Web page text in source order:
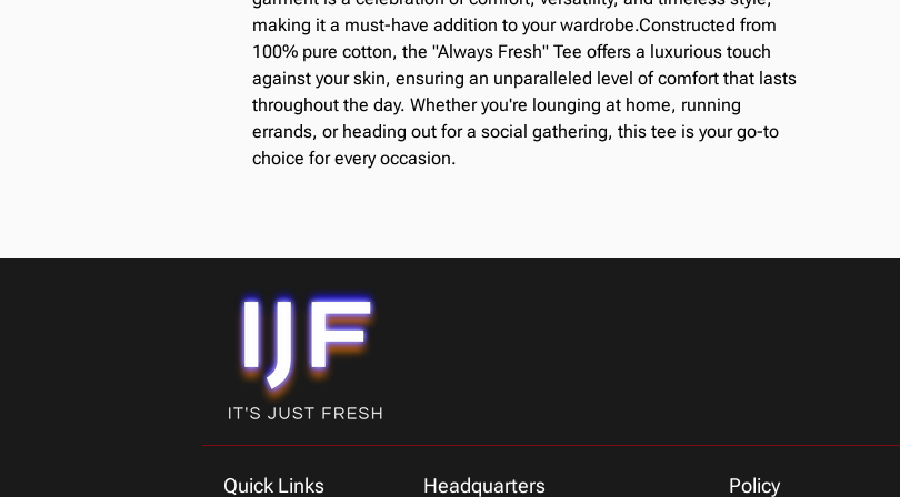
making it a must-have addition to your wardrobe.Constructed from
100% pure cotton, the "Always Fresh" Tee offers a luxurious touch
against your skin, ensuring an unparalleled level of comfort that lasts
throughout the day. Whether you're lounging at home, running
errands, or heading out for a social gathering, this tee is your go-to
choice for every occasion.
Quick Links Policy
Headquarters